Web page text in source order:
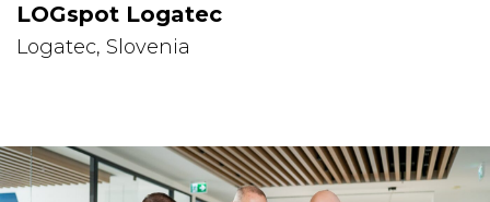
LOGspot Logatec
Logatec, Slovenia